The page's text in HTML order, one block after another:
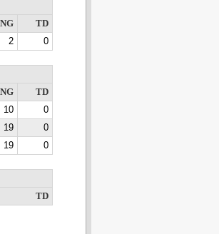
TD
2 0
TD
10
0
19
0
19 0
TD